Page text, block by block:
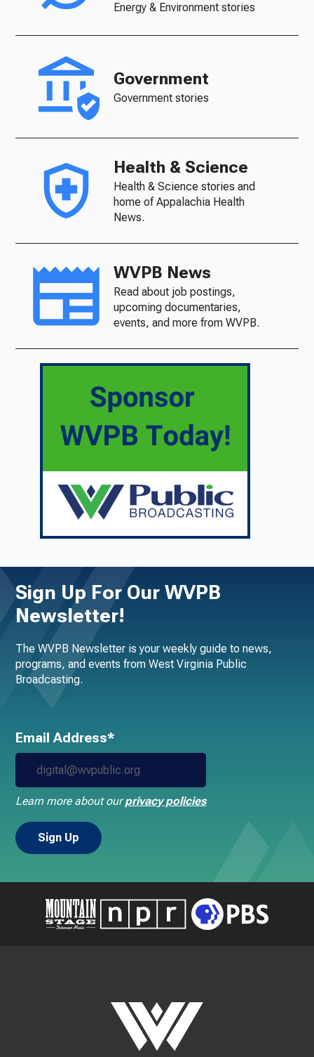
Energy & Environment stories
Government
Government stories
Health & Science
Health & Science stories and
home of Appalachia Health
News.
WVPB News
Read about job postings,
upcoming documentaries,
events, and more from WVPB.
Sign Up For Our WVPB
Newsletter!
The WVPB Newsletter is your weekly guide to news,
programs, and events from West Virginia Public
Broadcasting.
Email Address*
Learn more about ourprivacy policies